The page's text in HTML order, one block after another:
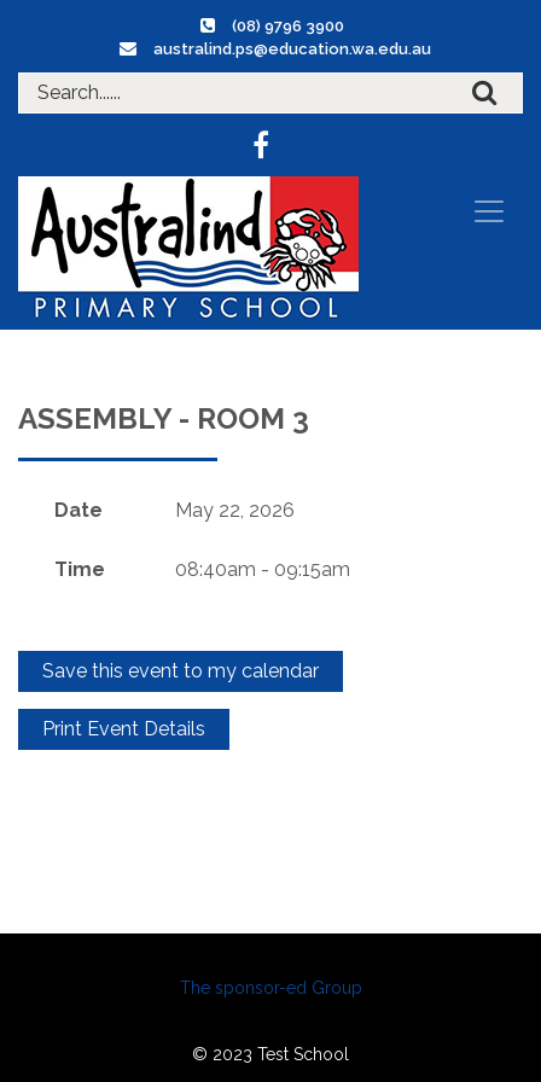
(08) 9796 3900
australind.ps@education.wa.edu.au
ASSEMBLY - ROOM 3
Date May 22, 2026
Time 08:40am - 09:15am
Save this event to my calendar
Print Event Details
The sponsor-ed Group
© 2023 Test School